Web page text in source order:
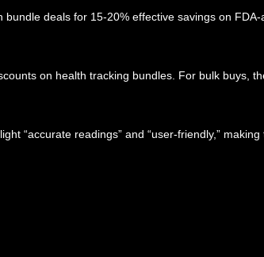
bundle deals for 15-20% effective savings on FDA-
on health tracking bundles. For bulk buys,
“accurate readings” and “user-friendly,”